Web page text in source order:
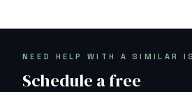
NEED HELP WITH A SIMILAR
Schedule a free